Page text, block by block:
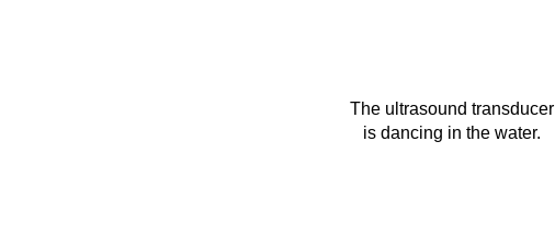
The ultrasound transducer
is dancing in the water.